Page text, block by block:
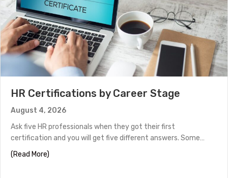
HR Certifications by Career Stage
August 4, 2026
Ask five HR professionals when they got their first
certification and you will get five different answers. Some…
(Read More)